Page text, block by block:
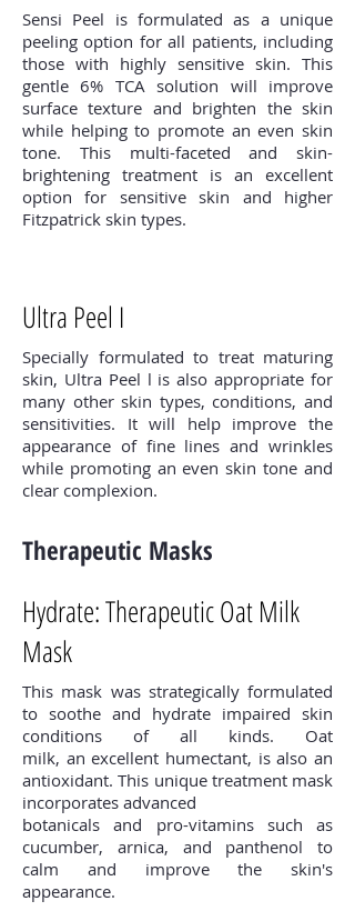
Sensi Peel is formulated as a unique
peeling option for all patients, including
those with highly sensitive skin. This
gentle 6% TCA solution will improve
surface texture and brighten the skin
while helping to promote an even skin
tone. This multi-faceted and skin-
brightening treatment is an excellent
option for sensitive skin and higher
Fitzpatrick skin types.
Ultra Peel I
Specially formulated to treat maturing
skin, Ultra Peel l is also appropriate for
many other skin types, conditions, and
sensitivities. It will help improve the
appearance of fine lines and wrinkles
while promoting an even skin tone and
clear complexion.
Therapeutic Masks
Hydrate: Therapeutic Oat Milk
Mask
This mask was strategically formulated
to soothe and hydrate impaired skin
conditions of all kinds. Oat
milk, an excellent humectant, is also an
antioxidant. This unique treatment mask
incorporates advanced
botanicals and pro-vitamins such as
cucumber, arnica, and panthenol to
calm and improve the skin's
appearance.